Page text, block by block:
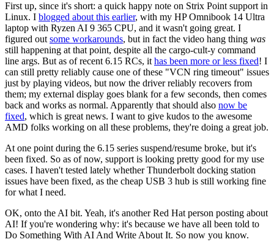
First up, since it's short: a quick happy note on Strix Point support in
Linux. I blogged about this earlier, with my HP Omnibook 14 Ultra
laptop with Ryzen AI 9 365 CPU, and it wasn't going great. I
figured out some workarounds, but in fact the video hang thing was
still happening at that point, despite all the cargo-cult-y command
line args. But as of recent 6.15 RCs, it has been more or less fixed! I
can still pretty reliably cause one of these "VCN ring timeout" issues
just by playing videos, but now the driver reliably recovers from
them; my external display goes blank for a few seconds, then comes
back and works as normal. Apparently that should also now be
fixed, which is great news. I want to give kudos to the awesome
AMD folks working on all these problems, they're doing a great job.
At one point during the 6.15 series suspend/resume broke, but it's
been fixed. So as of now, support is looking pretty good for my use
cases. I haven't tested lately whether Thunderbolt docking station
issues have been fixed, as the cheap USB 3 hub is still working fine
for what I need.
OK, onto the AI bit. Yeah, it's another Red Hat person posting about
AI! If you're wondering why: it's because we have all been told to
Do Something With AI And Write About It. So now you know.